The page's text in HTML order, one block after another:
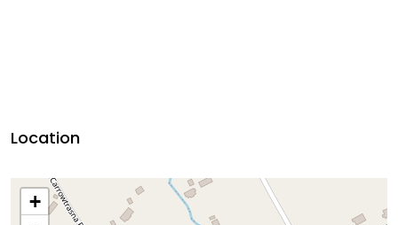
Location
+